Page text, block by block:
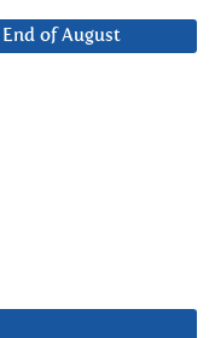
of August